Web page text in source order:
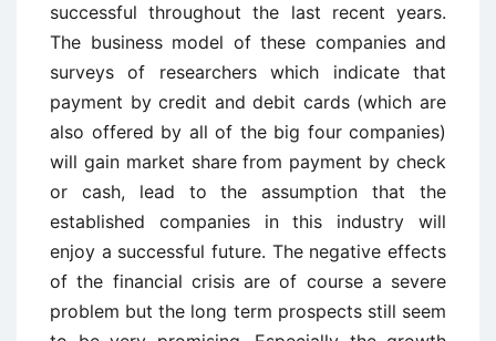
successful throughout the last recent years.
The business model of these companies and
surveys of researchers which indicate that
payment by credit and debit cards (which are
also offered by all of the big four companies)
will gain market share from payment by check
or cash, lead to the assumption that the
established companies in this industry will
enjoy a successful future. The negative effects
of the financial crisis are of course a severe
problem but the long term prospects still seem